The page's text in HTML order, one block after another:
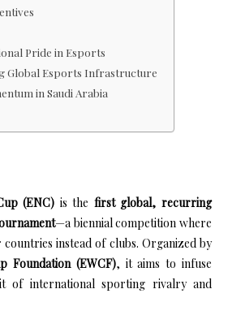
Pride in Esports
Global Esports Infrastructure
in Saudi Arabia
(ENC) is the first global, recurring
—a biennial competition where
instead of clubs. Organized by
Foundation (EWCF), it aims to infuse
of international sporting rivalry and